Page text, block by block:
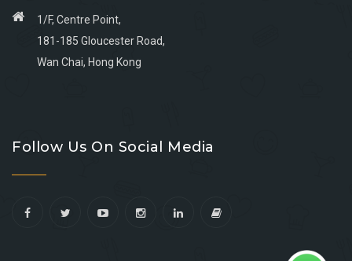
1/F, Centre Point,
181-185 Gloucester Road,
Wan Chai, Hong Kong
facebook
youtube
linkedin
instagram
Follow Us On Social Media